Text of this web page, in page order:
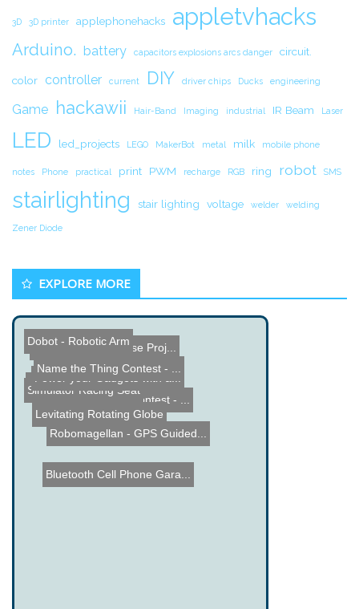
3D 3D printer applephonehacks appletvhacks
Arduino. battery capacitors explosions arcs danger circuit.
color controller current DIY driver chips Ducks engineering
Game hackawii Hair-Band Imaging industrial IR Beam Laser
LED led_projects LEGO MakerBot metal milk mobile phone
notes Phone practical print PWM recharge RGB ring robot SMS
stairlighting stair lighting voltage welder welding
Zener Diode
EXPLORE MORE
X-mini II and X-mini MAX ...
Fiber Optic LED Rose Proj...
Name the Thing Contest - ...
Bluetooth Cell Phone Gara...
Levitating Rotating Globe
Simulator Racing Seat
Robomagellan - GPS Guided...
Dobot - Robotic Arm
Power your Gadgets with a...
Name the Thing Contest - ...